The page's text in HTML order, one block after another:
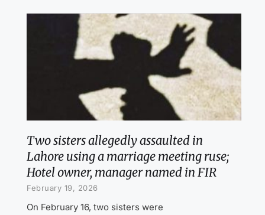
Two sisters allegedly assaulted in
Lahore using a marriage meeting ruse;
Hotel owner, manager named in FIR
February 19, 2026
On February 16, two sisters were